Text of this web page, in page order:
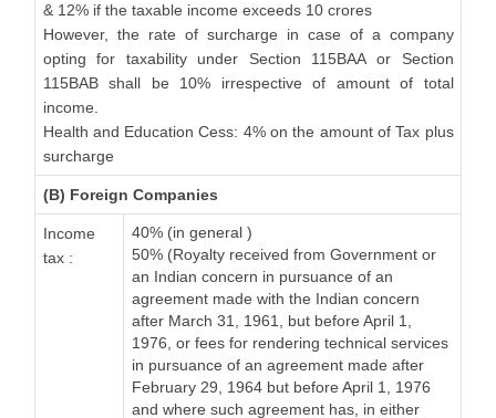
& 12% if the taxable income exceeds 10 crores
However, the rate of surcharge in case of a company
opting for taxability under Section 115BAA or Section
115BAB shall be 10% irrespective of amount of total
income.
Health and Education Cess: 4% on the amount of Tax plus
surcharge
(B) Foreign Companies
Income
tax :
40% (in general )
50% (Royalty received from Government or
an Indian concern in pursuance of an
agreement made with the Indian concern
after March 31, 1961, but before April 1,
1976, or fees for rendering technical services
in pursuance of an agreement made after
February 29, 1964 but before April 1, 1976
and where such agreement has, in either